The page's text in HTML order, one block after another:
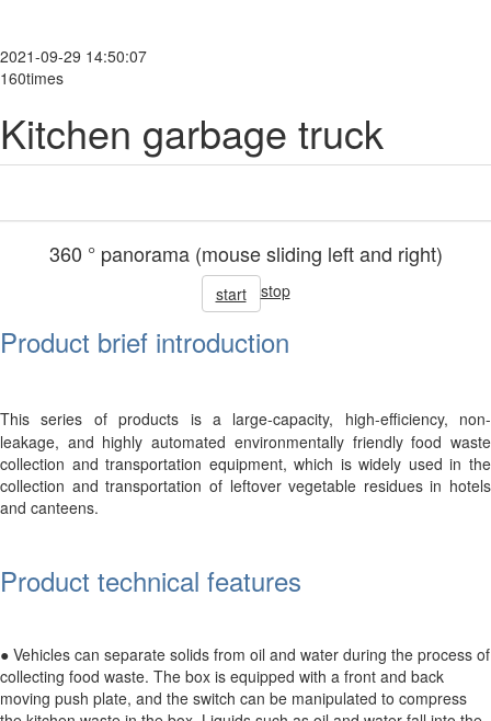
2021-09-29 14:50:07
160times
Kitchen garbage truck
360 ° panorama (mouse sliding left and right)
start stop
Product brief introduction
This series of products is a large-capacity, high-efficiency, non-
leakage, and highly automated environmentally friendly food waste
collection and transportation equipment, which is widely used in the
collection and transportation of leftover vegetable residues in hotels
and canteens.
Product technical features
● Vehicles can separate solids from oil and water during the process of
collecting food waste. The box is equipped with a front and back
moving push plate, and the switch can be manipulated to compress